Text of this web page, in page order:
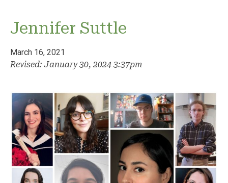
Jennifer Suttle
March 16, 2021
Revised: January 30, 2024 3:37pm